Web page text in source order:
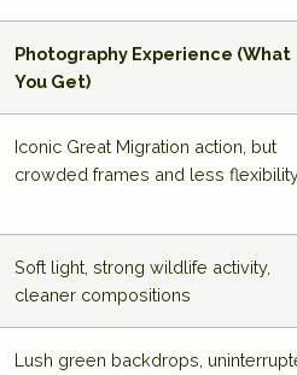
Photography Experience (What
You Get)
Iconic Great Migration action, but
crowded frames and less
Soft light, strong wildlife activity,
cleaner compositions
Lush green backdrops,